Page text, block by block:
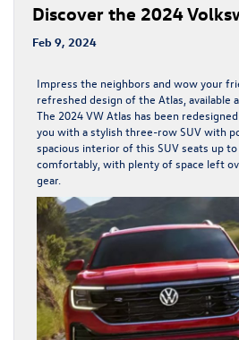
Discover the 2024
Feb 9, 2024
Impress the neighbors and wow your
refreshed design of the Atlas, available
The 2024 VW Atlas has been
you with a stylish three-row SUV with
spacious interior of this SUV seats up
comfortably, with plenty of space left
gear.